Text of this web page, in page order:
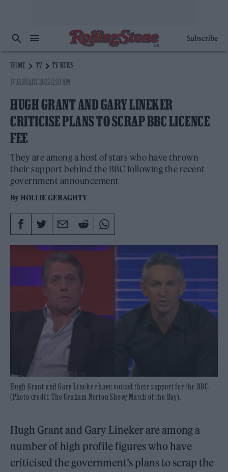
Subscribe
HOME TV
TV NEWS
17 JANUARY 2022 11:18 AM
HUGH GRANT AND GARY LINEKER
CRITICISE PLANS TO SCRAP BBC LICENCE
FEE
They are among a host of stars who have thrown
their support behind the BBC following the recent
government announcement
By HOLLIE GERAGHTY
Hugh Grant and Gary Lineker have voiced their support for the BBC.
(Photo credit: The Graham Norton Show/ Match of the Day).
Hugh Grant and Gary Lineker are among a
number of high profile figures who have
criticised the government’s plans to scrap the